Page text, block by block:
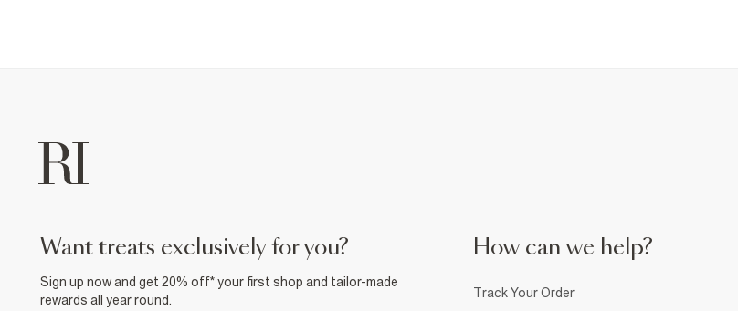
want treats exclusively for you?
Sign up now and get 20% off* your first shop and tailor-made
rewards all year round.
How can we help?
Track Your Order